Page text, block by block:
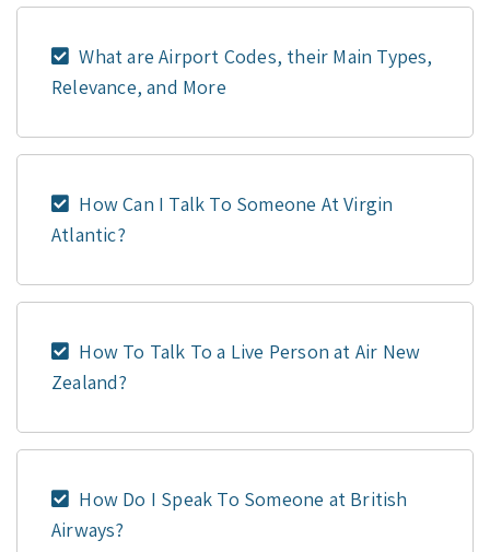
What are Airport Codes, their Main Types,
Relevance, and More
How Can I Talk To Someone At Virgin
Atlantic?
How To Talk To a Live Person at Air New
Zealand?
How Do I Speak To Someone at British
Airways?